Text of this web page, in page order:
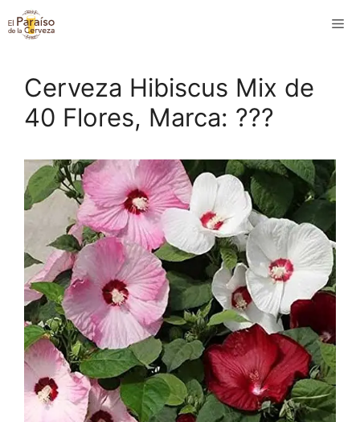
Saltar
al
Cerveza Hibiscus Mix de
40 Flores, Marca: ???